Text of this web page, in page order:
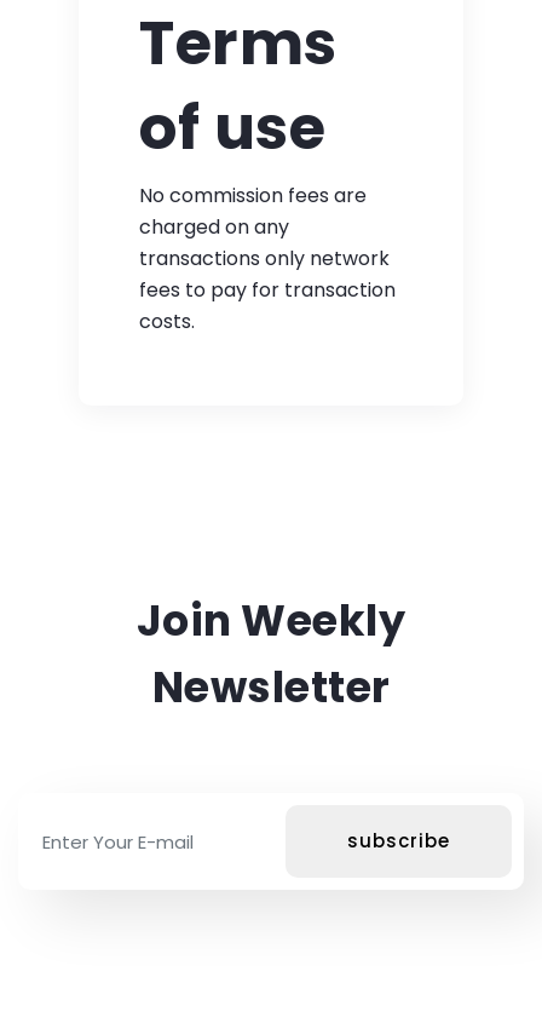
Terms
of use
No commission fees are
charged on any
transactions only network
fees to pay for transaction
costs.
Join Weekly
Newsletter